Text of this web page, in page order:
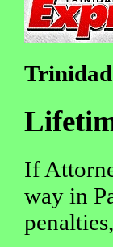
Trinidad
If
way in